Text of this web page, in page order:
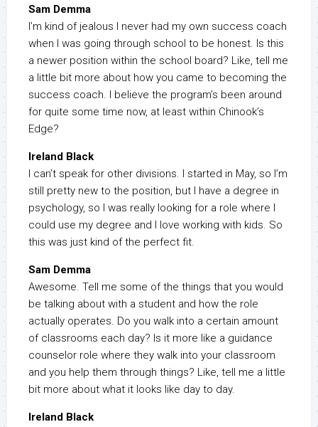
Sam Demma
I’m kind of jealous I never had my own success coach
when I was going through school to be honest. Is this
a newer position within the school board? Like, tell me
a little bit more about how you came to becoming the
success coach. I believe the program’s been around
for quite some time now, at least within Chinook’s
Edge?
Ireland Black
I can’t speak for other divisions. I started in May, so I’m
still pretty new to the position, but I have a degree in
psychology, so I was really looking for a role where I
could use my degree and I love working with kids. So
this was just kind of the perfect fit.
Sam Demma
Awesome. Tell me some of the things that you would
be talking about with a student and how the role
actually operates. Do you walk into a certain amount
of classrooms each day? Is it more like a guidance
counselor role where they walk into your classroom
and you help them through things? Like, tell me a little
bit more about what it looks like day to day.
Ireland Black